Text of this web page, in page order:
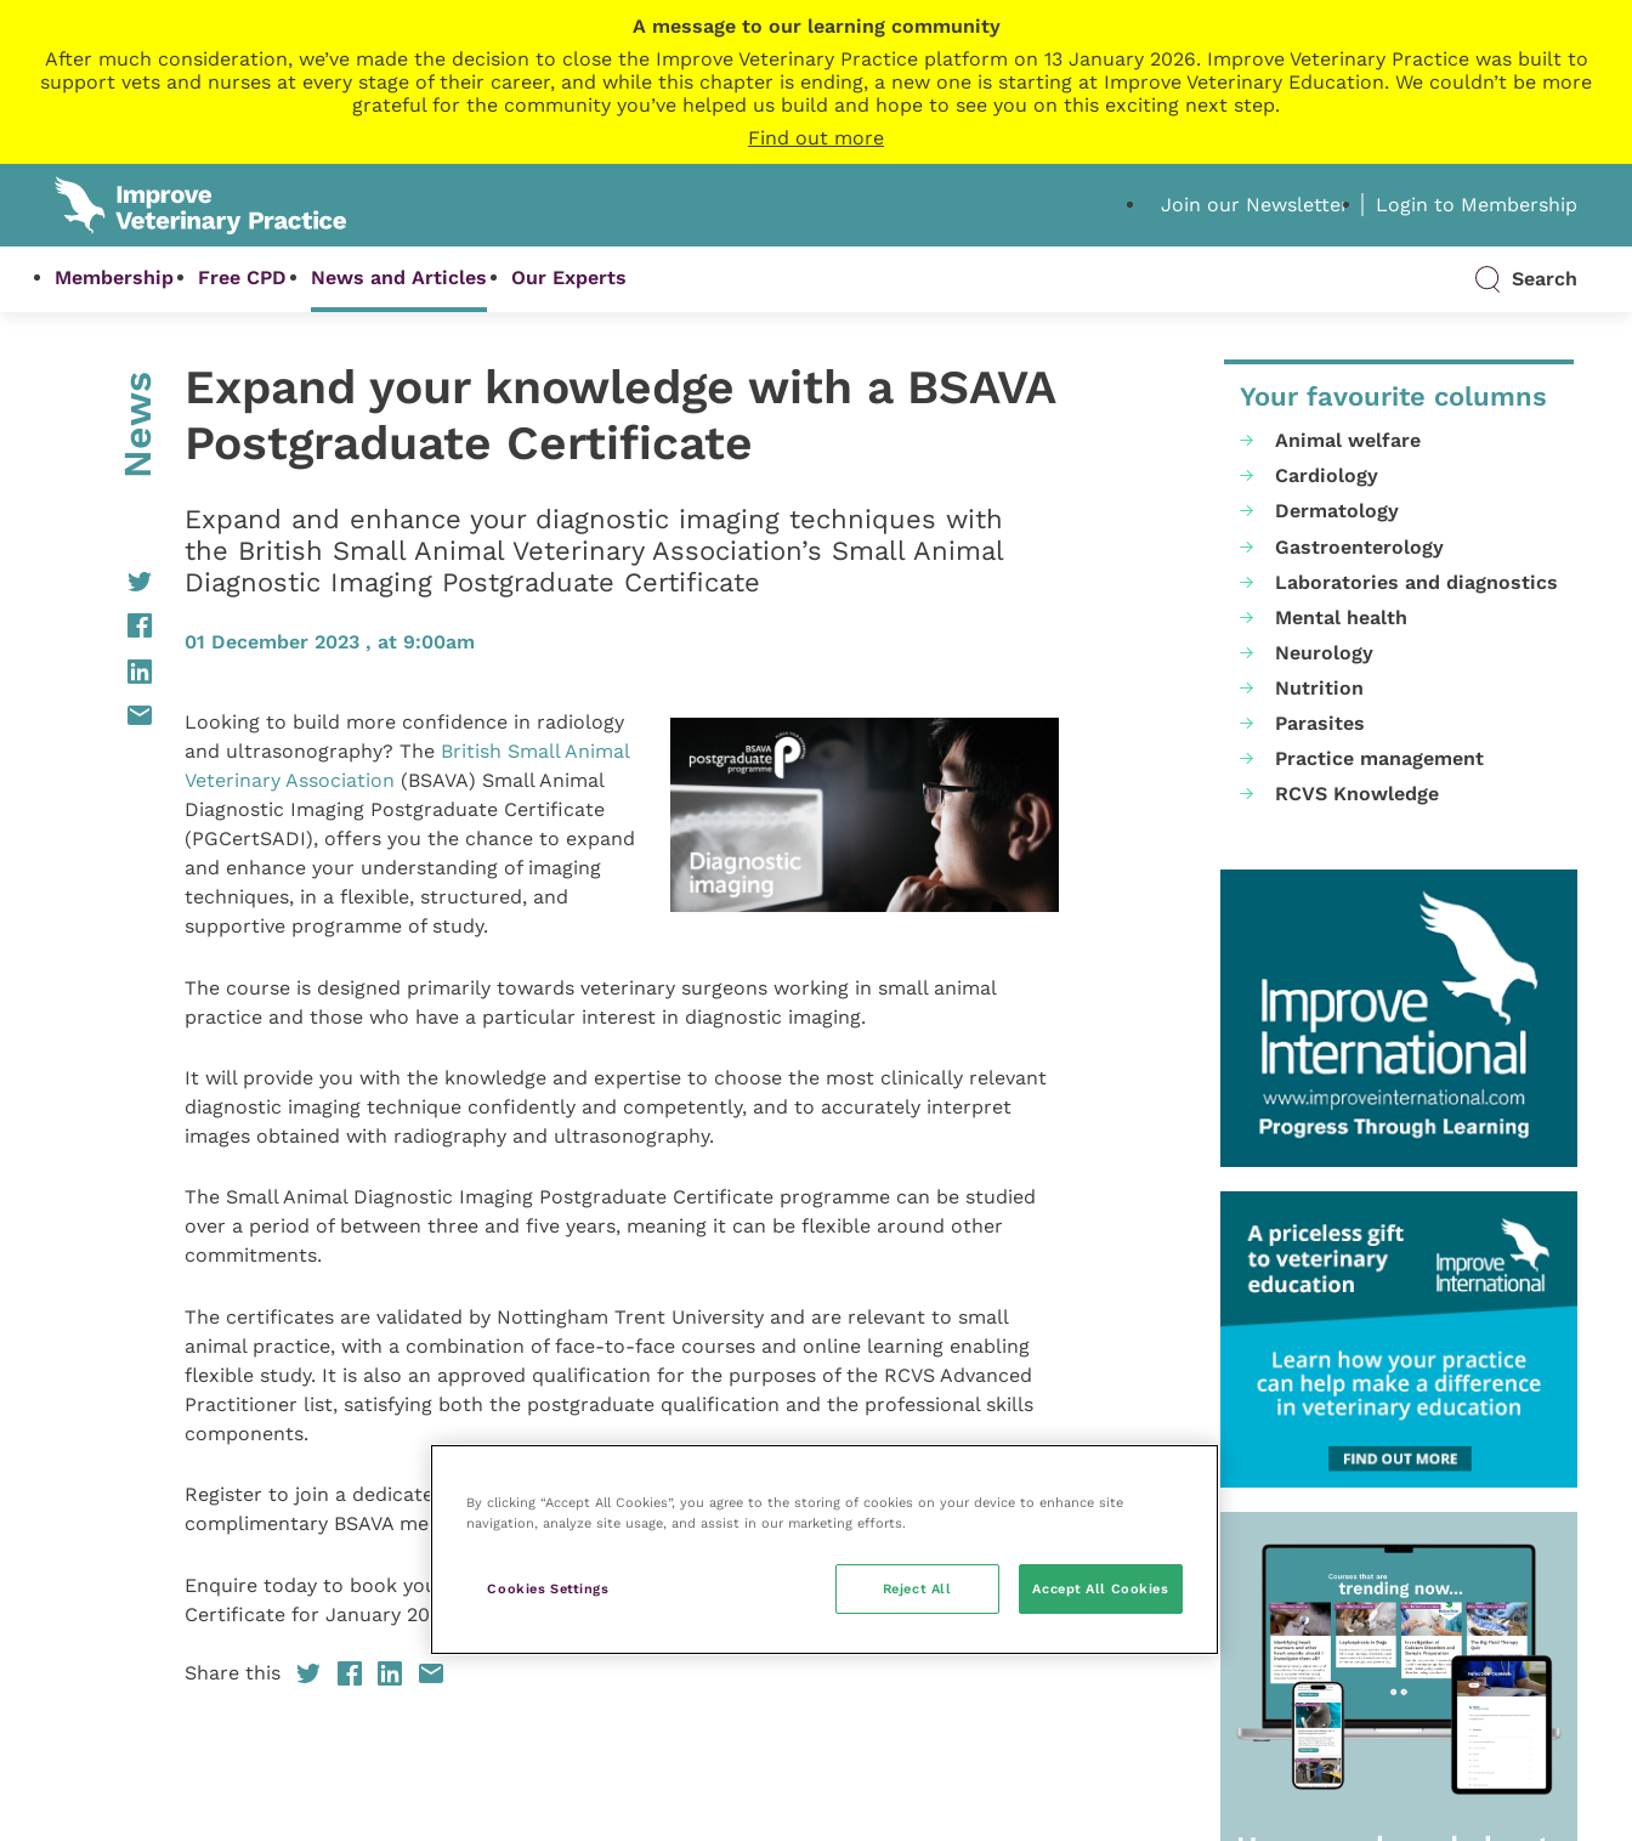
A message to our learning community
After much consideration, we’ve made the decision to close the Improve Veterinary Practice platform on 13 January 2026. Improve Veterinary Practice was built to
support vets and nurses at every stage of their career, and while this chapter is ending, a new one is starting at Improve Veterinary Education. We couldn’t be more
grateful for the community you’ve helped us build and hope to see you on this exciting next step.
Find out more
Join our Newsletter Login to Membership
Membership Free CPD News and Articles Our Experts Search
News
Expand your knowledge with a BSAVA
Postgraduate Certificate
Expand and enhance your diagnostic imaging techniques with
the British Small Animal Veterinary Association’s Small Animal
Diagnostic Imaging Postgraduate Certificate
01 December 2023 , at 9:00am
Looking to build more confidence in radiology
and ultrasonography? The British Small Animal
Veterinary Association (BSAVA) Small Animal
Diagnostic Imaging Postgraduate Certificate
(PGCertSADI), offers you the chance to expand
and enhance your understanding of imaging
techniques, in a flexible, structured, and
supportive programme of study.
The course is designed primarily towards veterinary surgeons working in small animal
practice and those who have a particular interest in diagnostic imaging.
It will provide you with the knowledge and expertise to choose the most clinically relevant
diagnostic imaging technique confidently and competently, and to accurately interpret
images obtained with radiography and ultrasonography.
The Small Animal Diagnostic Imaging Postgraduate Certificate programme can be studied
over a period of between three and five years, meaning it can be flexible around other
commitments.
The certificates are validated by Nottingham Trent University and are relevant to small
animal practice, with a combination of face-to-face courses and online learning enabling
flexible study. It is also an approved qualification for the purposes of the RCVS Advanced
Practitioner list, satisfying both the postgraduate qualification and the professional skills
components.
Register to join a dedicated forum for discussion, 20 days of face-to-face teaching and a
complimentary BSAVA membership!
Enquire today to book your space on the Small Animal Diagnostic Imaging Postgraduate
Certificate for January 2024!
Share this
Your favourite columns
Animal welfare
Cardiology
Dermatology
Gastroenterology
Laboratories and diagnostics
Mental health
Neurology
Nutrition
Parasites
Practice management
RCVS Knowledge
By clicking “Accept All Cookies”, you agree to the storing of cookies on your device to enhance site
navigation, analyze site usage, and assist in our marketing efforts.
Cookies Settings Reject All Accept All Cookies